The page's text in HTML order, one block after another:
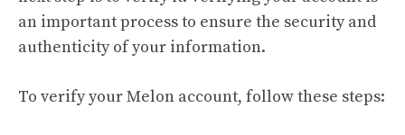
an important process to ensure the security and
authenticity of your information.
To verify your Melon account, follow these steps: